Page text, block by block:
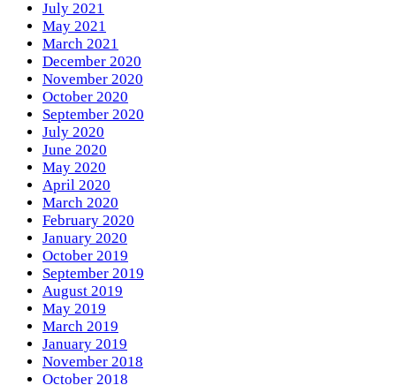
July 2021
May 2021
March 2021
December 2020
November 2020
October 2020
September 2020
July 2020
June 2020
May 2020
April 2020
March 2020
February 2020
January 2020
October 2019
September 2019
August 2019
May 2019
March 2019
January 2019
November 2018
October 2018